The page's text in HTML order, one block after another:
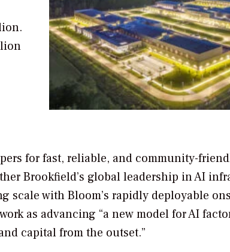
for fast, reliable, and community-
Brookfield’s global leadership in AI
scale with Bloom’s rapidly deployable
as advancing “a new model for AI
capital from the outset.”